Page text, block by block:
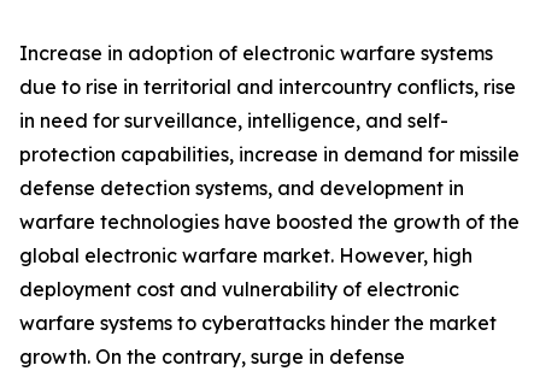
Increase in adoption of electronic warfare systems
due to rise in territorial and intercountry conflicts, rise
in need for surveillance, intelligence, and self-
protection capabilities, increase in demand for missile
defense detection systems, and development in
warfare technologies have boosted the growth of the
global electronic warfare market. However, high
deployment cost and vulnerability of electronic
warfare systems to cyberattacks hinder the market
growth. On the contrary, surge in defense